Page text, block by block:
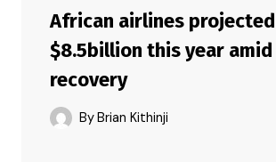
African airlines
$8.5billion this year
recovery
By Brian Kithinji